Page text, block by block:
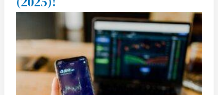
ETF
in
(2025)!